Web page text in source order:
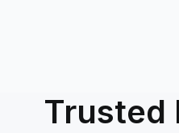
Trusted